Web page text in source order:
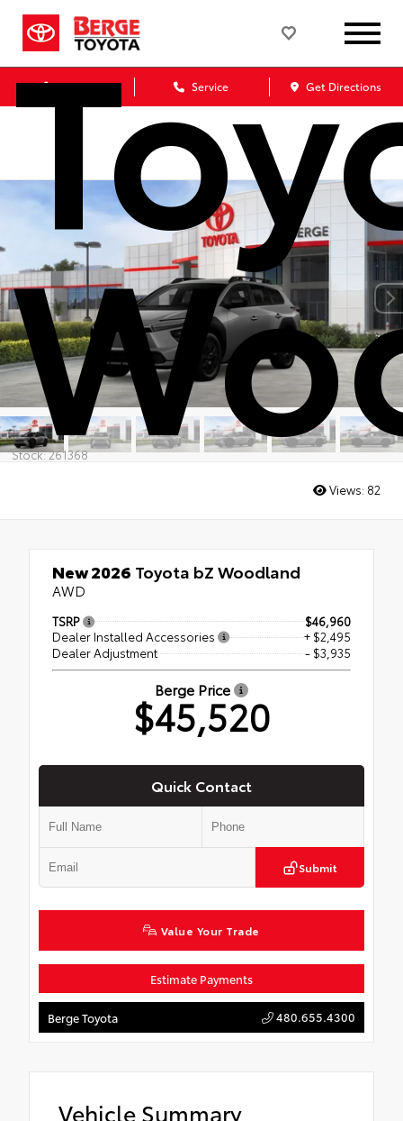
Sales Service Get Directions
Stock: 261368
Views: 82
New 2026 Toyota bZ Woodland
AWD
TSRP
$46,960
Dealer Installed Accessories
+ $2,495
Dealer Adjustment
- $3,935
Berge Price
$45,520
Quick Contact
Submit
Value Your Trade
Estimate Payments
Berge Toyota 480.655.4300
Vehicle Summary